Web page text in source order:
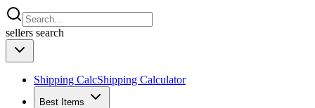
sellers search
Shipping CalcShipping Calculator
Best Items